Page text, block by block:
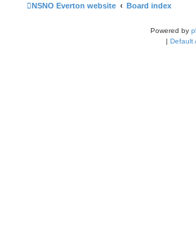
NSNO Everton website Board index
Powered by
| Default